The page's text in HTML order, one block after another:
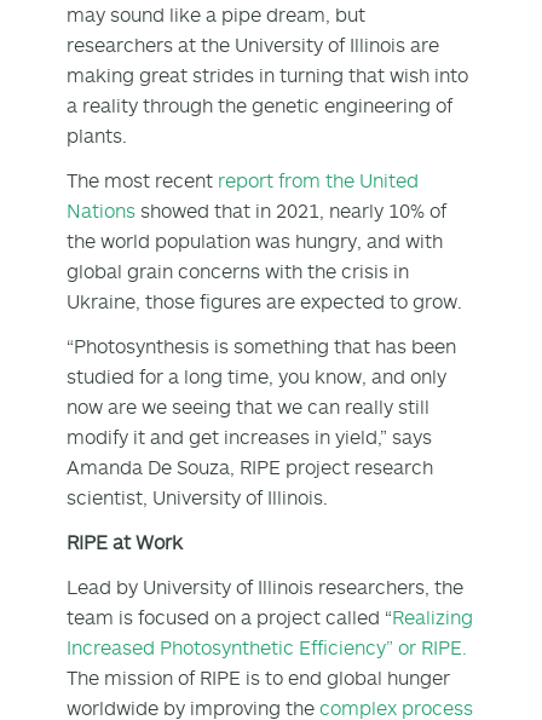
may sound like a pipe dream, but
researchers at the University of Illinois are
making great strides in turning that wish into
a reality through the genetic engineering of
plants.
The most recent report from the United
Nations showed that in 2021, nearly 10% of
the world population was hungry, and with
global grain concerns with the crisis in
Ukraine, those figures are expected to grow.
“Photosynthesis is something that has been
studied for a long time, you know, and only
now are we seeing that we can really still
modify it and get increases in yield,” says
Amanda De Souza, RIPE project research
scientist, University of Illinois.
RIPE at Work
Lead by University of Illinois researchers, the
team is focused on a project called “Realizing
Increased Photosynthetic Efficiency” or RIPE.
The mission of RIPE is to end global hunger
worldwide by improving the complex process